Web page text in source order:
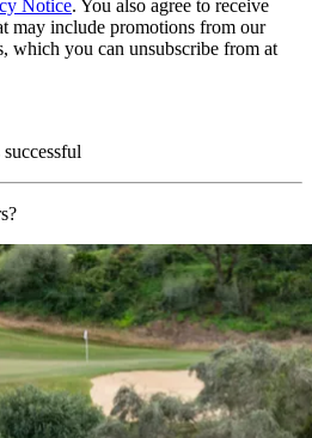
Notice. You also agree to receive
may include promotions from our
which you can unsubscribe from at